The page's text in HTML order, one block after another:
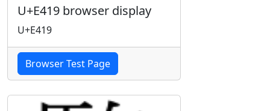
U+E419 browser display
U+E419
Browser Test Page